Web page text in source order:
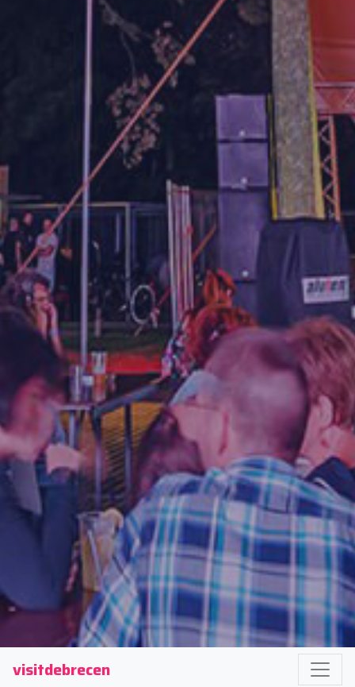
visitdebrecen